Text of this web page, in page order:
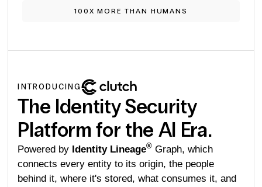
100X MORE THAN HUMANS
INTRODUCING
The Identity Security
Platform for the AI Era.
Powered by Identity Lineage® Graph, which
connects every entity to its origin, the people
behind it, where it's stored, what consumes it, and